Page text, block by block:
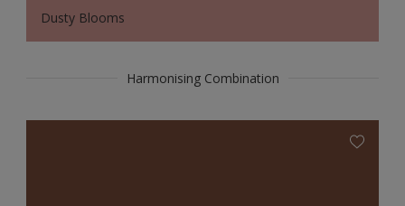
Dusty Blooms
Harmonising Combination